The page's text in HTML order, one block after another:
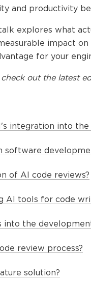
and productivity
explores what
impact
for your
check out the latest
integration into the
software
of AI code reviews?
AI tools for code
the
review process?
solution?